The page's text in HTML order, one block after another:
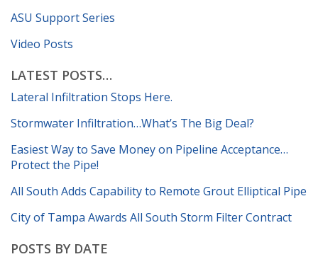
ASU Support Series
Video Posts
LATEST POSTS…
Lateral Infiltration Stops Here.
Stormwater Infiltration…What’s The Big Deal?
Easiest Way to Save Money on Pipeline Acceptance…
Protect the Pipe!
All South Adds Capability to Remote Grout Elliptical Pipe
City of Tampa Awards All South Storm Filter Contract
POSTS BY DATE